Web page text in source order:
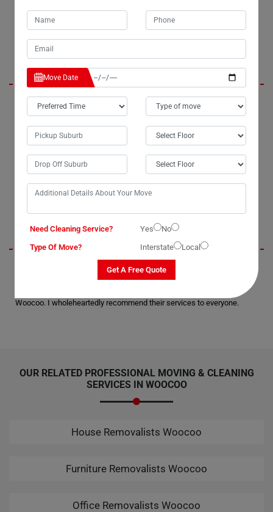
Harley
Hello Moving Champs, it's Tim; you moved my belongings last
weekend from Woocoo to Melbourne, and I wanted to express my
gratitude personally for the excellent service. The efficiency of my
move exceeded my expectations, and I truly appreciate the extra effort
recommend Moving Champs' small removals services to anyone in
need.
I wanted to extend my gratitude for the secure delivery of my office
equipment to the next suburb. Not a single scratch or breakage; all
Woocoo. I wholeheartedly recommend their services to everyone.
OUR RELATED PROFESSIONAL MOVING & CLEANING
SERVICES IN WOOCOO
House Removalists Woocoo
Furniture Removalists Woocoo
Office Removalists Woocoo
Move Date
Need Cleaning Service? Yes
No
Type Of Move?
Interstate Local
Get A Free Quote